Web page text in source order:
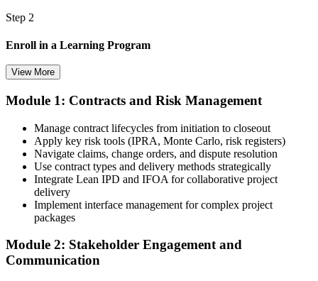
Step 2
Enroll in a Learning Program
Choose a learning format that aligns with your schedule and goals,
learning, or corporate group training. Enrollment provides access to
PMI-aligned learning resources, study materials, and expert
guidance.
Step 3
Submit Your PMI-CP Application via the PMI Candidate
Portal
View More
Module 1: Contracts and Risk Management
Manage contract lifecycles from initiation to closeout
Apply key risk tools (IPRA, Monte Carlo, risk registers)
Navigate claims, change orders, and dispute resolution
Use contract types and delivery methods strategically
Integrate Lean IPD and IFOA for collaborative project
delivery
Implement interface management for complex project
packages
Module 2: Stakeholder Engagement and
Communication